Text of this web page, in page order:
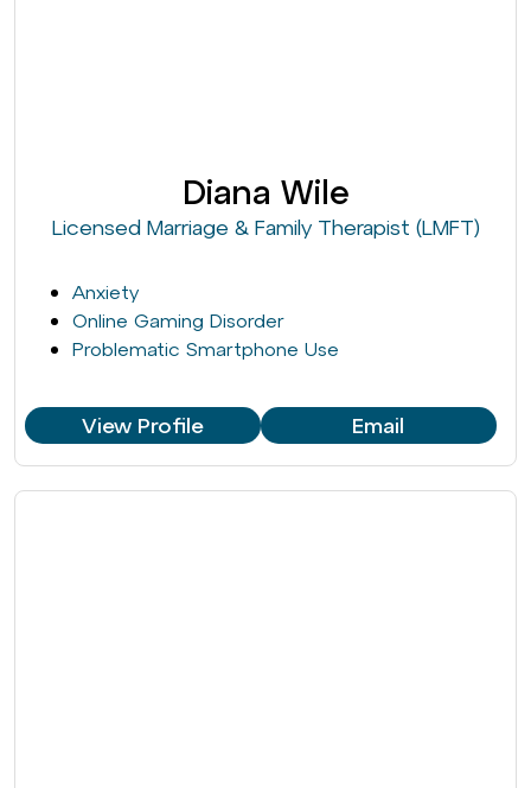
Diana Wile
Licensed Marriage & Family Therapist (LMFT)
Anxiety
Online Gaming Disorder
Problematic Smartphone Use
View Profile Email